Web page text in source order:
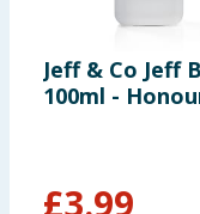
Jeff & Co Jeff
100ml -